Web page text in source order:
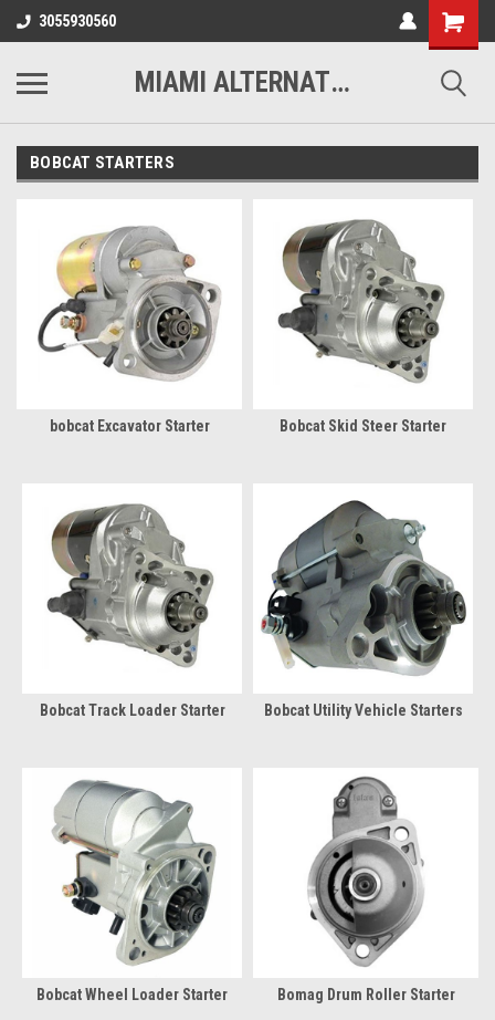
3055930560
MIAMI ALTERNATORS
BOBCAT STARTERS
bobcat Excavator Starter Bobcat Skid Steer Starter
Bobcat Track Loader Starter Bobcat Utility Vehicle Starters
Bobcat Wheel Loader Starter Bomag Drum Roller Starter